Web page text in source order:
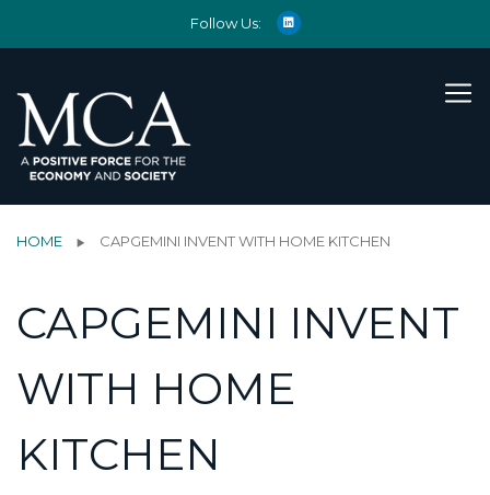
Follow Us:
HOME CAPGEMINI INVENT WITH HOME KITCHEN
CAPGEMINI INVENT
WITH HOME
KITCHEN